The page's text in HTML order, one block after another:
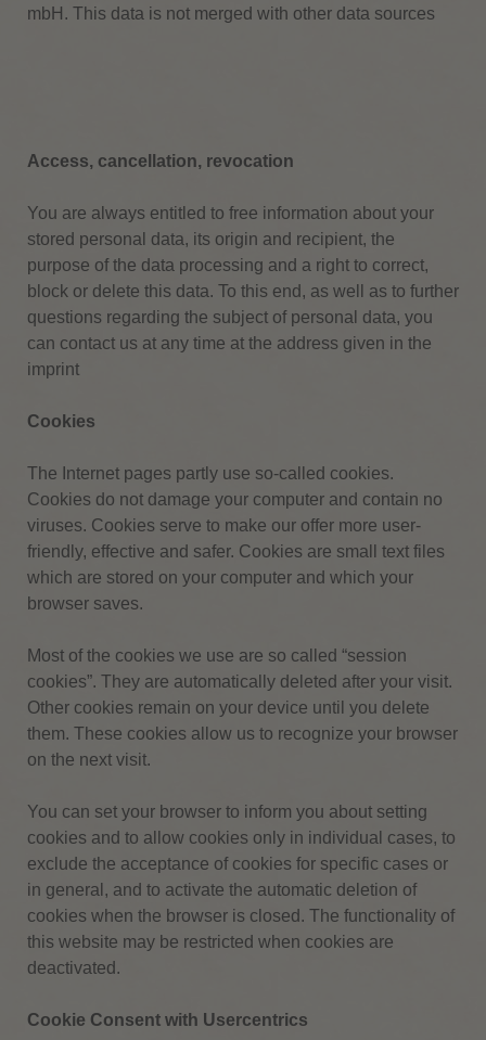
mbH. This data is not merged with other data sources
Access, cancellation, revocation
You are always entitled to free information about your
stored personal data, its origin and recipient, the
purpose of the data processing and a right to correct,
block or delete this data. To this end, as well as to further
questions regarding the subject of personal data, you
can contact us at any time at the address given in the
imprint
Cookies
The Internet pages partly use so-called cookies.
Cookies do not damage your computer and contain no
viruses. Cookies serve to make our offer more user-
friendly, effective and safer. Cookies are small text files
which are stored on your computer and which your
browser saves.
Most of the cookies we use are so called “session
cookies”. They are automatically deleted after your visit.
Other cookies remain on your device until you delete
them. These cookies allow us to recognize your browser
on the next visit.
You can set your browser to inform you about setting
cookies and to allow cookies only in individual cases, to
exclude the acceptance of cookies for specific cases or
in general, and to activate the automatic deletion of
cookies when the browser is closed. The functionality of
this website may be restricted when cookies are
deactivated.
Cookie Consent with Usercentrics